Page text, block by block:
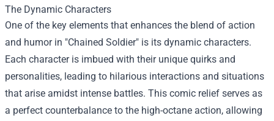
The Dynamic Characters
One of the key elements that enhances the blend of action
and humor in "Chained Soldier" is its dynamic characters.
Each character is imbued with their unique quirks and
personalities, leading to hilarious interactions and situations
that arise amidst intense battles. This comic relief serves as
a perfect counterbalance to the high-octane action, allowing